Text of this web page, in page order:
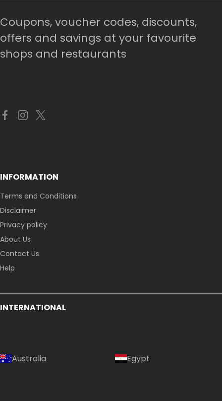
Coupons, voucher codes, discounts,
offers and savings at your favourite
shops and restaurants
INFORMATION
Terms and Conditions
Disclaimer
Privacy policy
About Us
Contact Us
Help
INTERNATIONAL
Australia Egypt